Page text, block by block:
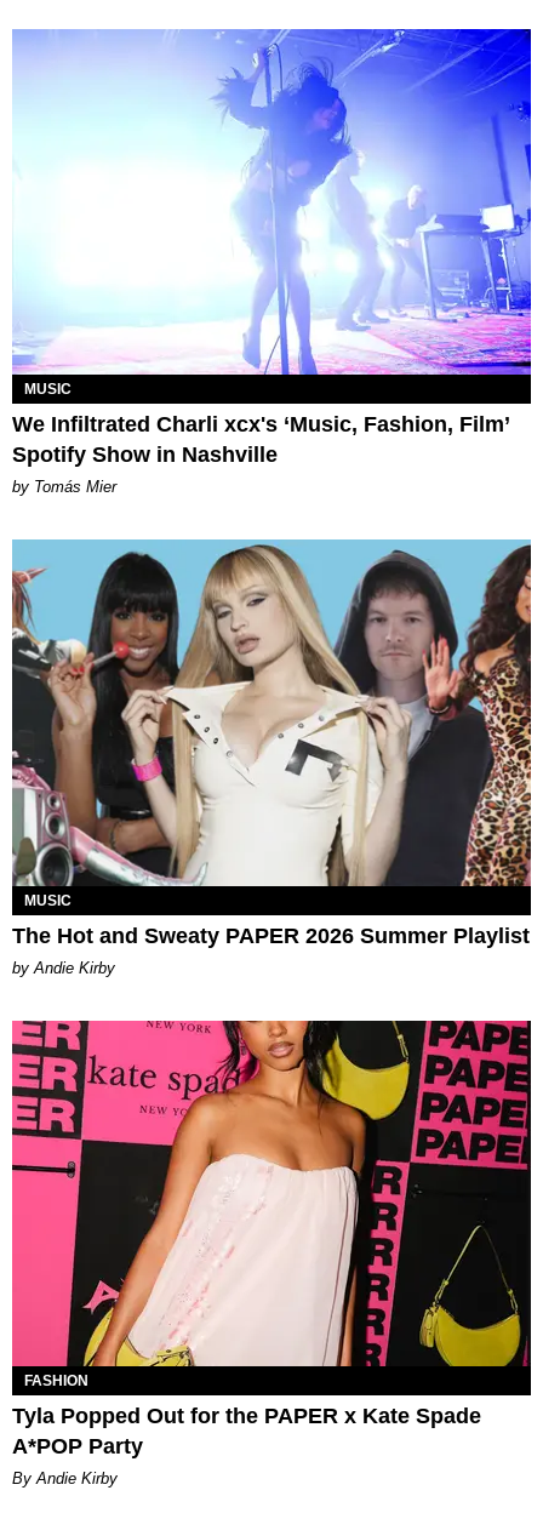
MUSIC
We Infiltrated Charli xcx's ‘Music, Fashion, Film’
Spotify Show in Nashville
by Tomás Mier
MUSIC
The Hot and Sweaty PAPER 2026 Summer Playlist
by Andie Kirby
FASHION
Tyla Popped Out for the PAPER x Kate Spade
A*POP Party
By Andie Kirby